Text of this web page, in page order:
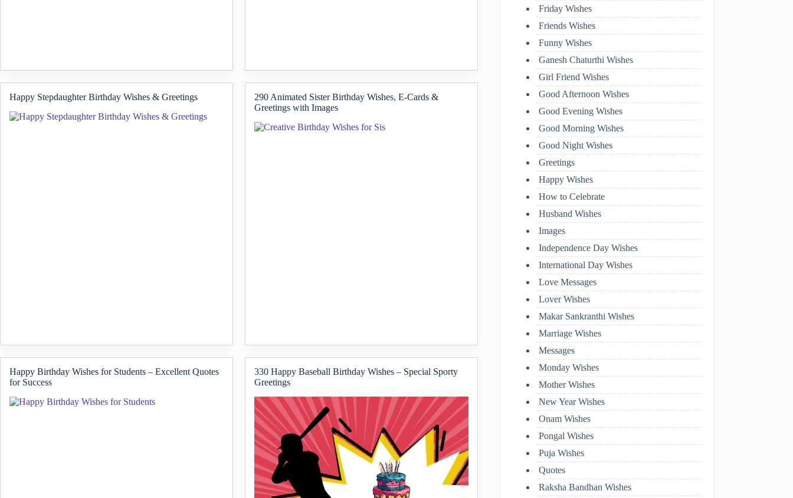
Happy Stepdaughter Birthday Wishes & Greetings
290 Animated Sister Birthday Wishes, E-Cards &
Greetings with Images
Happy Birthday Wishes for Students – Excellent Quotes
for Success
330 Happy Baseball Birthday Wishes – Special Sporty
Greetings
Friday Wishes
Friends Wishes
Funny Wishes
Ganesh Chaturthi Wishes
Girl Friend Wishes
Good Afternoon Wishes
Good Evening Wishes
Good Morning Wishes
Good Night Wishes
Greetings
Happy Wishes
How to Celebrate
Husband Wishes
Images
Independence Day Wishes
International Day Wishes
Love Messages
Lover Wishes
Makar Sankranthi Wishes
Marriage Wishes
Messages
Monday Wishes
Mother Wishes
New Year Wishes
Onam Wishes
Pongal Wishes
Puja Wishes
Quotes
Raksha Bandhan Wishes